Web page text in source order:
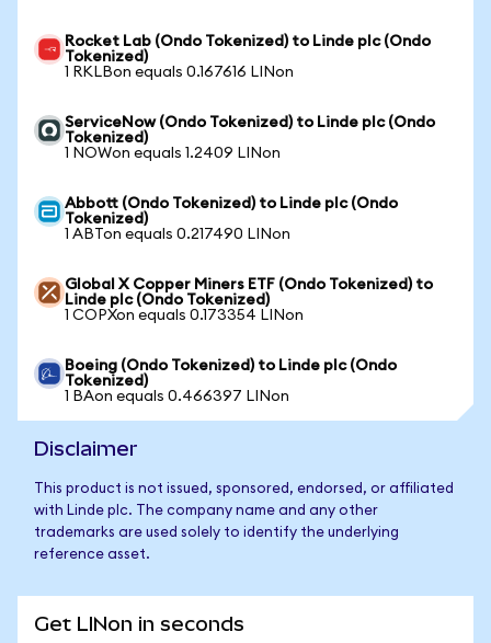
Rocket Lab (Ondo Tokenized) to Linde plc (Ondo
Tokenized)
1 RKLBon equals 0.167616 LINon
ServiceNow (Ondo Tokenized) to Linde plc (Ondo
Tokenized)
1 NOWon equals 1.2409 LINon
Abbott (Ondo Tokenized) to Linde plc (Ondo
Tokenized)
1 ABTon equals 0.217490 LINon
Global X Copper Miners ETF (Ondo Tokenized) to
Linde plc (Ondo Tokenized)
1 COPXon equals 0.173354 LINon
Boeing (Ondo Tokenized) to Linde plc (Ondo
Tokenized)
1 BAon equals 0.466397 LINon
Disclaimer
This product is not issued, sponsored, endorsed, or affiliated
with Linde plc. The company name and any other
trademarks are used solely to identify the underlying
reference asset.
Get LINon in seconds